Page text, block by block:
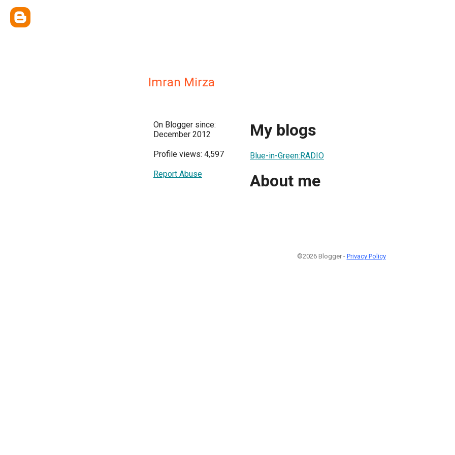
Imran Mirza
On Blogger since:
December 2012
Profile views: 4,597
Report Abuse
My blogs
Blue-in-Green:RADIO
About me
©2026 Blogger - Privacy Policy